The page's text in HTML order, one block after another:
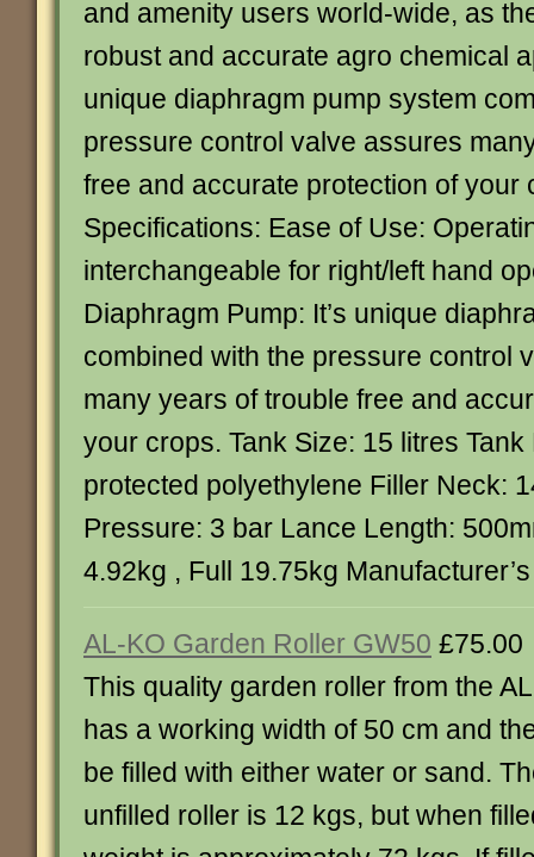
and amenity users world-wide, as
robust and accurate agro chemical
unique diaphragm pump system
pressure control valve assures
free and accurate protection of your
Specifications: Ease of Use:
interchangeable for right/left hand
Diaphragm Pump: It’s unique
combined with the pressure control
many years of trouble free and
your crops. Tank Size: 15 litres Tank
protected polyethylene Filler Neck:
Pressure: 3 bar Lance Length:
4.92kg , Full 19.75kg
AL-KO Garden Roller GW50 £75.00
This quality garden roller from the
has a working width of 50 cm and
be filled with either water or sand.
unfilled roller is 12 kgs, but when